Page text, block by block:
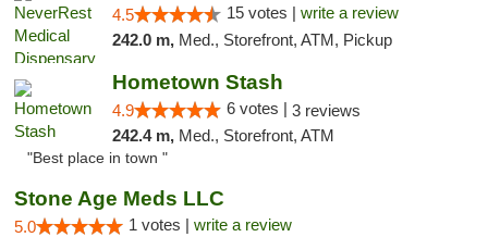
4.5 15 votes | write a review
242.0 m, Med., Storefront, ATM, Pickup
Hometown Stash
4.9 6 votes | 3 reviews
242.4 m, Med., Storefront, ATM
"Best place in town "
Stone Age Meds LLC
5.0 1 votes | write a review